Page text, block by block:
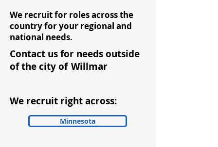
We recruit for roles across the
country for your regional and
national needs.
Contact us for needs outside
of the city of Willmar
We recruit right across:
Minnesota